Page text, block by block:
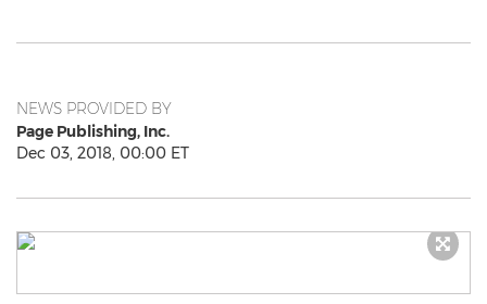
NEWS PROVIDED BY
Page Publishing, Inc.
Dec 03, 2018, 00:00 ET